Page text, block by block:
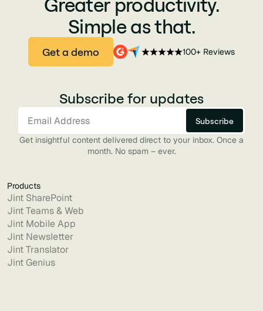
Simple as that.
Get a demo 100+ Reviews
Subscribe for updates
Get insightful content delivered direct to your inbox. Once a
month. No spam – ever.
Products
Jint SharePoint
Jint Teams & Web
Jint Mobile App
Jint Newsletter
Jint Translator
Jint Genius